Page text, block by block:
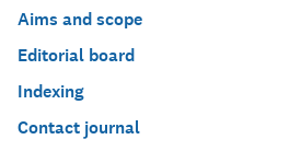
Aims and scope
Editorial board
Indexing
Contact journal